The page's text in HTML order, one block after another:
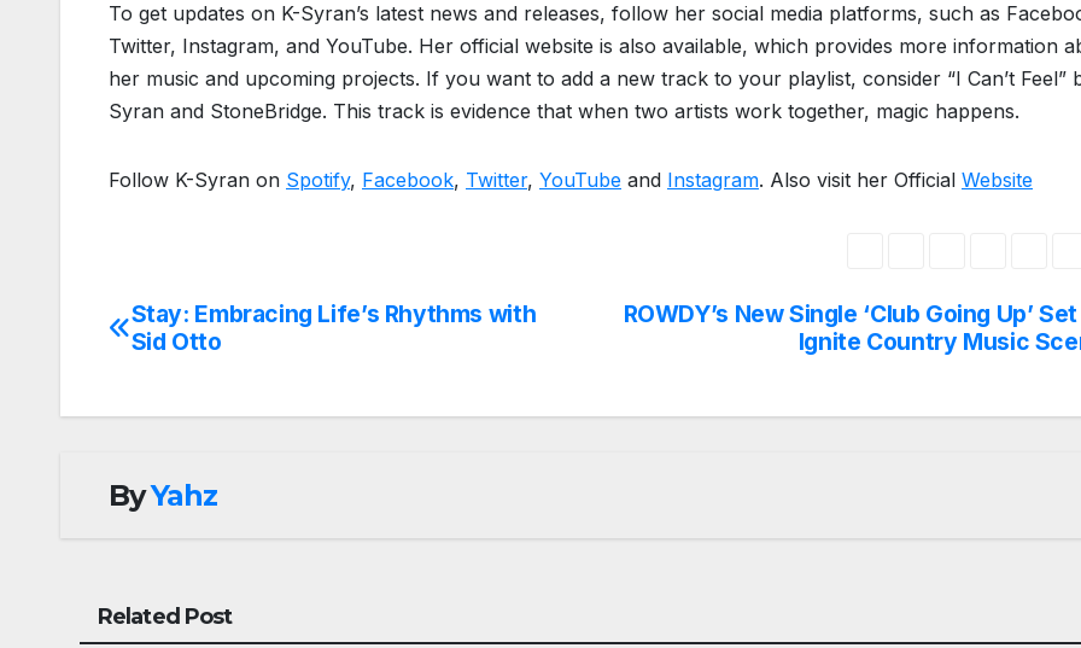
To get updates on K-Syran’s latest news and releases, follow her social media platforms, such as
Twitter, Instagram, and YouTube. Her official website is also available, which provides more information
her music and upcoming projects. If you want to add a new track to your playlist, consider “I Can’t Feel”
Syran and StoneBridge. This track is evidence that when two artists work together, magic happens.
Follow K-Syran on Spotify, Facebook, Twitter, YouTube and Instagram. Also visit her Official Website
Post
ROWDY’s New Single ‘Club Going Up’
Ignite Country Music
Stay: Embracing Life’s Rhythms with
Sid Otto
ByYahz
Related Post